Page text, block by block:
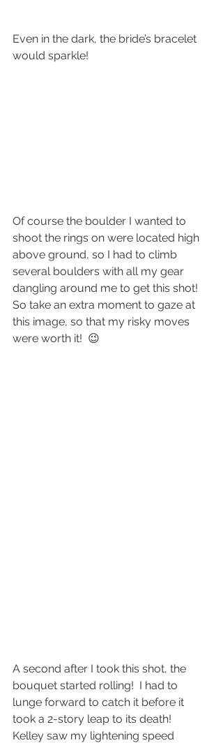
Even in the dark, the bride’s bracelet
would sparkle!
Of course the boulder I wanted to
shoot the rings on were located high
above ground, so I had to climb
several boulders with all my gear
dangling around me to get this shot!
So take an extra moment to gaze at
this image, so that my risky moves
were worth it!  😉
A second after I took this shot, the
bouquet started rolling!  I had to
lunge forward to catch it before it
took a 2-story leap to its death!
Kelley saw my lightening speed